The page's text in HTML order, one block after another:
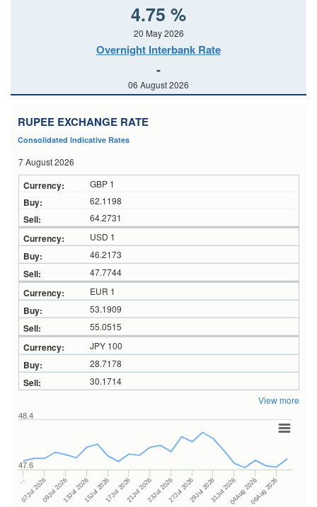
4.75 %
20 May 2026
Overnight Interbank Rate
-
06 August 2026
RUPEE EXCHANGE RATE
Consolidated Indicative Rates
7 August 2026
GBP 1
62.1198
64.2731
USD 1
46.2173
47.7744
EUR 1
53.1909
55.0515
JPY 100
28.7178
30.1714
View more
…
07Jul 202609Jul 202613Jul 202615Jul 202617Jul 202621Jul 202623Jul 202627Jul 202629Jul 202631Jul 202604Aug 202606Aug 2026
47.6
48.4